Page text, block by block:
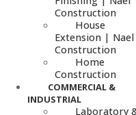
Construction
House
Extension | Nael
Construction
Home
Construction
COMMERCIAL &
INDUSTRIAL
Laboratory